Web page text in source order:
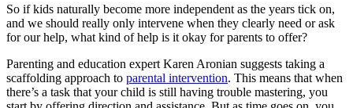
So if kids naturally become more independent as the years tick on,
and we should really only intervene when they clearly need or ask
for our help, what kind of help is it okay for parents to offer?
Parenting and education expert Karen Aronian suggests taking a
scaffolding approach to parental intervention. This means that when
there’s a task that your child is still having trouble mastering, you